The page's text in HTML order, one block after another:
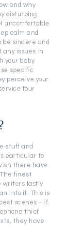
and why
disturbing
uncomfortable
calm and
be sincere and
any issues in
your baby
specific
perceive your
four
stuff and
particular to
there have
finest
writers lastly
into it. This is
scenes – if
thief
they have